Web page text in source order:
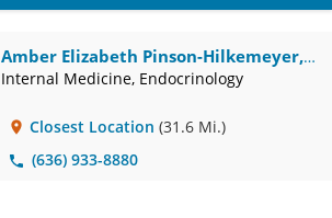
Amber Elizabeth Pinson-Hilkemeyer,
DO
Internal Medicine, Endocrinology
Closest Location (31.6 Mi.)
(636) 933-8880